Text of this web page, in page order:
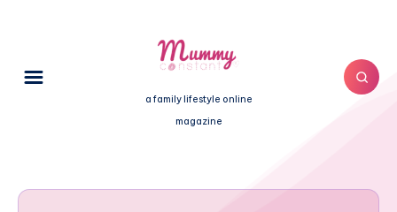
a family lifestyle online
magazine